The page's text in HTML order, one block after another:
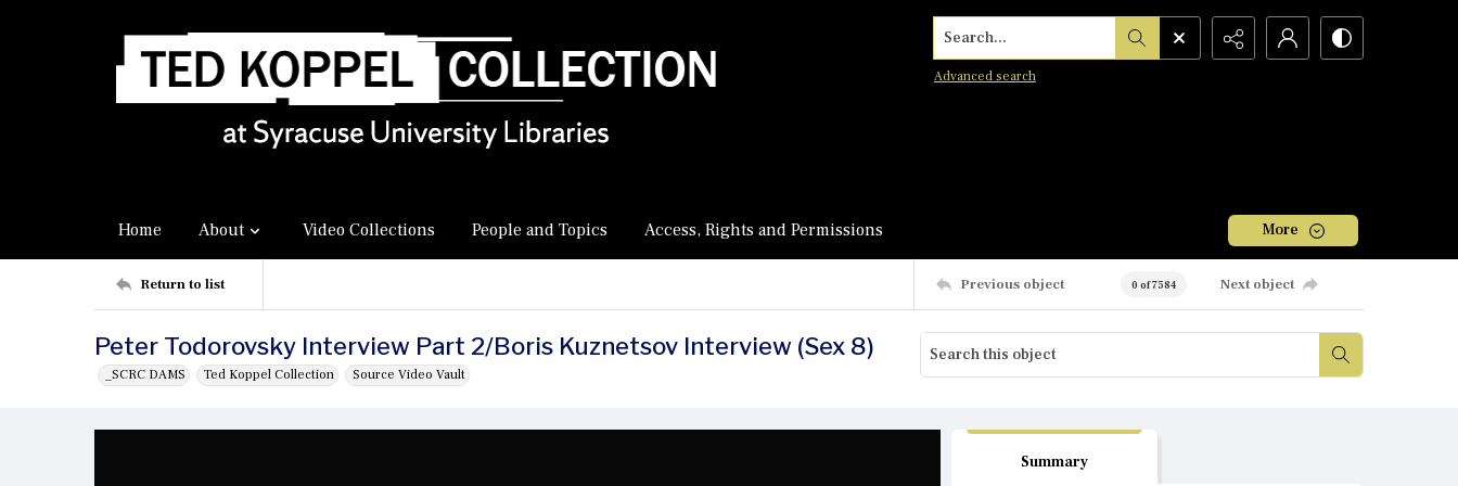
Search...
Advanced search
Home About Video Collections People and Topics Access, Rights and Permissions More
Return to list Previous object 0 of 7584 Next object
Peter Todorovsky Interview Part 2/Boris Kuznetsov Interview (Sex 8)
_SCRC DAMS Ted Koppel Collection Source Video Vault
Summary